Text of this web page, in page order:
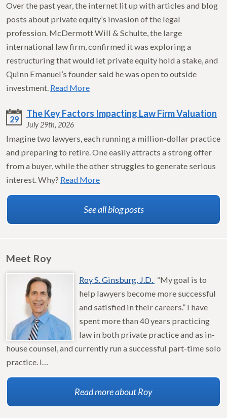
Over the past year, the internet lit up with articles and blog
posts about private equity’s invasion of the legal
profession. McDermott Will & Schulte, the large
international law firm, confirmed it was exploring a
restructuring that would let private equity hold a stake, and
Quinn Emanuel’s founder said he was open to outside
investment. Read More
29
The Key Factors Impacting Law Firm Valuation
July 29th, 2026
Imagine two lawyers, each running a million-dollar practice
and preparing to retire. One easily attracts a strong offer
from a buyer, while the other struggles to generate serious
interest. Why? Read More
See all blog posts
Meet Roy
Roy S. Ginsburg, J.D. “My goal is to
help lawyers become more successful
and satisfied in their careers.” I have
spent more than 40 years practicing
law in both private practice and as in-
house counsel, and currently run a successful part-time solo
practice. I…
Read more about Roy